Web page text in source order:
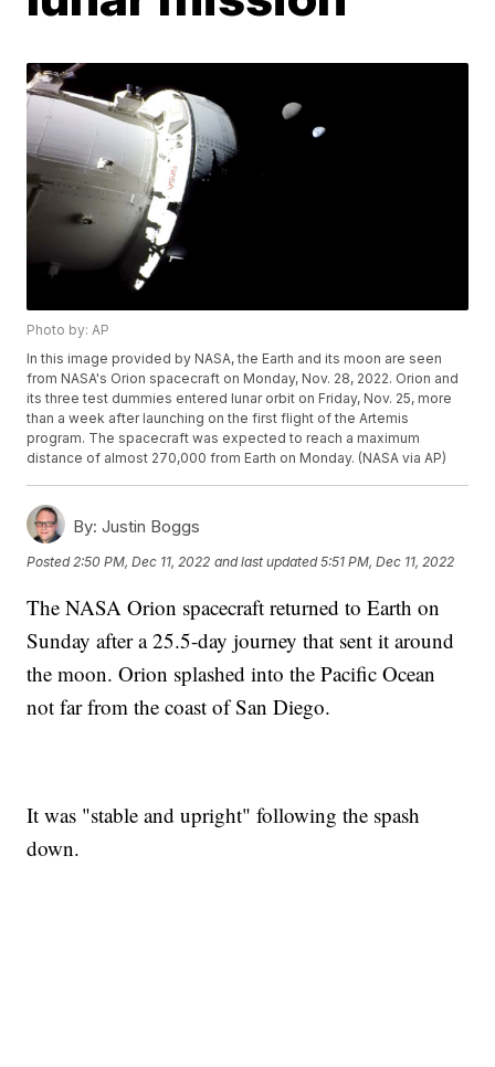
Photo by: AP
In this image provided by NASA, the Earth and its moon are seen
from NASA's Orion spacecraft on Monday, Nov. 28, 2022. Orion and
its three test dummies entered lunar orbit on Friday, Nov. 25, more
than a week after launching on the first flight of the Artemis
program. The spacecraft was expected to reach a maximum
distance of almost 270,000 from Earth on Monday. (NASA via AP)
By: Justin Boggs
Posted 2:50 PM, Dec 11, 2022 and last updated 5:51 PM, Dec 11, 2022
The NASA Orion spacecraft returned to Earth on
Sunday after a 25.5-day journey that sent it around
the moon. Orion splashed into the Pacific Ocean
not far from the coast of San Diego.
It was "stable and upright" following the spash
down.